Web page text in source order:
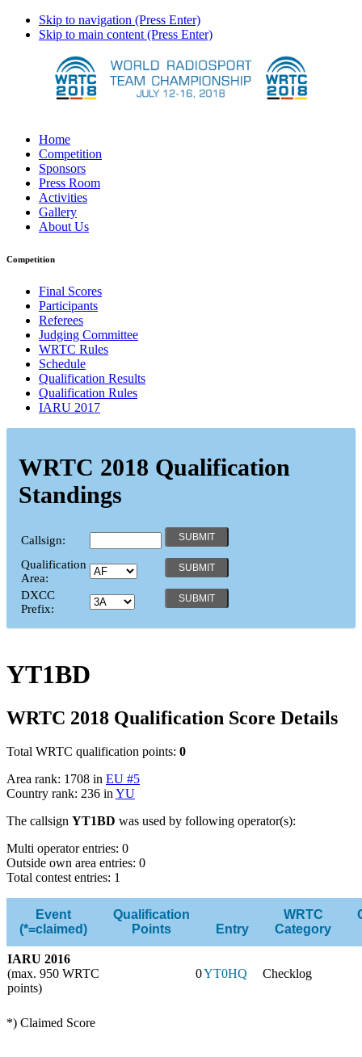
Skip to navigation (Press Enter)
Skip to main content (Press Enter)
Home
Competition
Sponsors
Press Room
Activities
Gallery
About Us
Competition
Final Scores
Participants
Referees
Judging Committee
WRTC Rules
Schedule
Qualification Results
Qualification Rules
IARU 2017
WRTC 2018 Qualification
Standings
Callsign:
Qualification
Area:
DXCC
Prefix:
YT1BD
WRTC 2018 Qualification Score Details
Total WRTC qualification points: 0
Area rank: 1708 in EU #5
Country rank: 236 inYU
The callsign YT1BD was used by following operator(s):
Multi operator entries: 0
Outside own area entries: 0
Total contest entries: 1
Event
(*=claimed)
Qualification
Points
Entry
WRTC
Category
IARU 2016
(max. 950 WRTC
points)
0YT0HQ Checklog
*) Claimed Score